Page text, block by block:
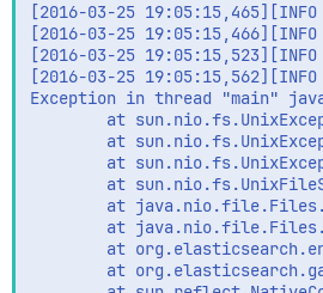
[2016-03-25
[2016-03-25
[2016-03-25
[2016-03-25
Exception in thread "main"
at
at
at
at
at
at
at
at